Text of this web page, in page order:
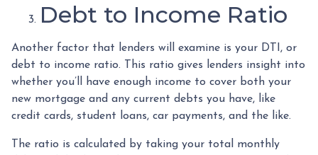
Debt to Income Ratio
Another factor that lenders will examine is your DTI, or
debt to income ratio. This ratio gives lenders insight into
whether you’ll have enough income to cover both your
new mortgage and any current debts you have, like
credit cards, student loans, car payments, and the like.
The ratio is calculated by taking your total monthly